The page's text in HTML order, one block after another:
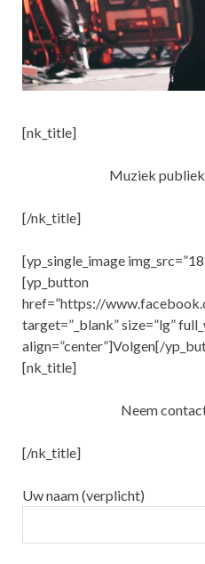
[nk_title]
Muziek
[/nk_title]
[yp_single_image
[yp_button
href=”https://
target=”_blank” size=”lg”
align=”center”]Volgen[/
[nk_title]
Neem
[/nk_title]
Uw naam (verplicht)